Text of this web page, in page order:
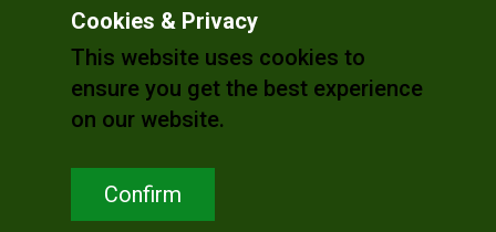
Cookies & Privacy
This website uses cookies to
ensure you get the best experience
on our website.
Confirm